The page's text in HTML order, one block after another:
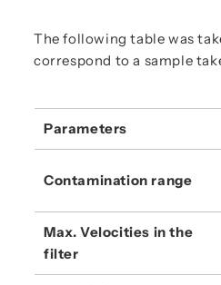
The following table was
correspond to a sample
Parameters
Contamination range
Max. Velocities in the
filter